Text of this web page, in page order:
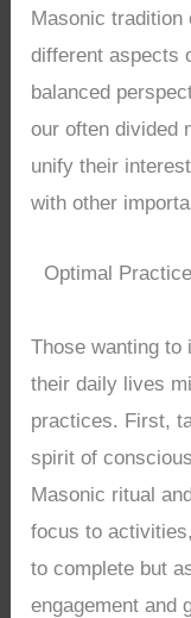
Masonic tradition
different aspects
balanced
our often divided
unify their
with other
Optimal
Those wanting to
their daily lives
practices. First,
spirit of
Masonic ritual
focus to
to complete but
engagement and